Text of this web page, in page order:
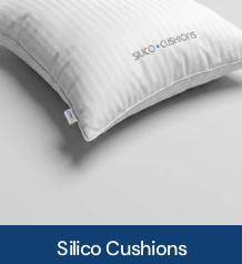
Silico Cushions